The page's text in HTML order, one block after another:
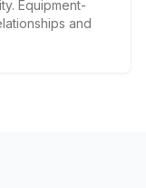
Equipment-
and